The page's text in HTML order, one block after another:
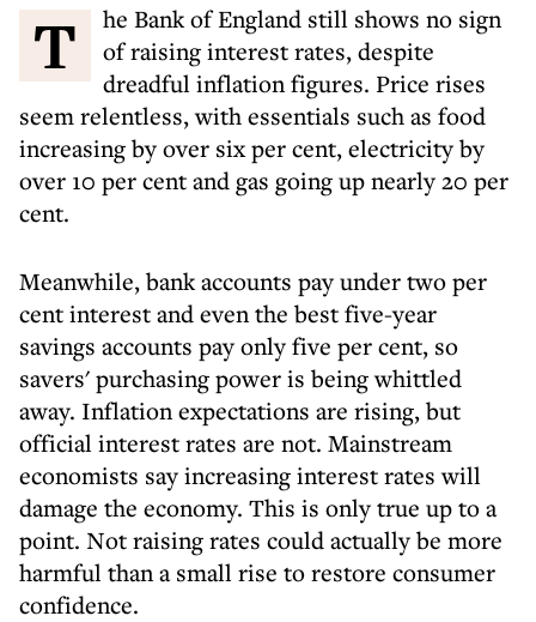
The Bank of England still shows no sign
of raising interest rates, despite
dreadful inflation figures. Price rises
seem relentless, with essentials such as food
increasing by over six per cent, electricity by
over 10 per cent and gas going up nearly 20 per
cent.
Meanwhile, bank accounts pay under two per
cent interest and even the best five-year
savings accounts pay only five per cent, so
savers' purchasing power is being whittled
away. Inflation expectations are rising, but
official interest rates are not. Mainstream
economists say increasing interest rates will
damage the economy. This is only true up to a
point. Not raising rates could actually be more
harmful than a small rise to restore consumer
confidence.